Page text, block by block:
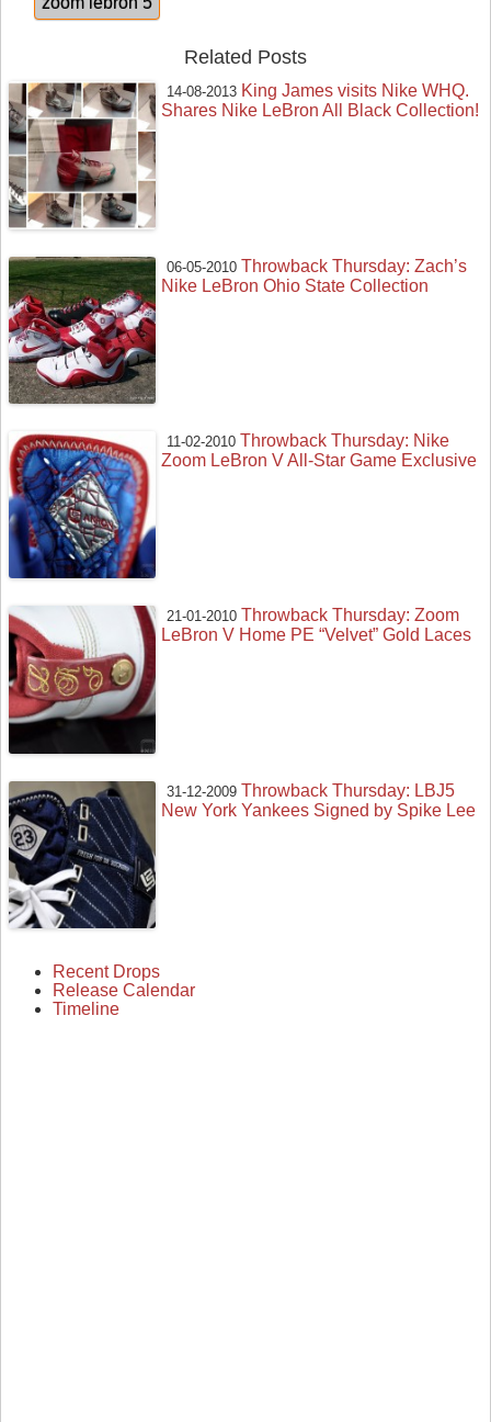
Related Posts
14-08-2013 King James visits Nike WHQ.
Shares Nike LeBron All Black Collection!
06-05-2010 Throwback Thursday: Zach’s
Nike LeBron Ohio State Collection
11-02-2010 Throwback Thursday: Nike
Zoom LeBron V All-Star Game Exclusive
21-01-2010 Throwback Thursday: Zoom
LeBron V Home PE “Velvet” Gold Laces
31-12-2009 Throwback Thursday: LBJ5
New York Yankees Signed by Spike Lee
Recent Drops
Release Calendar
Timeline